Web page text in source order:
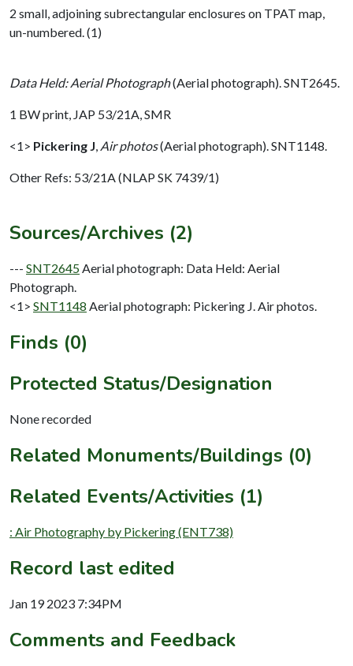
2 small, adjoining subrectangular enclosures on TPAT map,
un-numbered. (1)
Data Held: Aerial Photograph(Aerial photograph). SNT2645.
1 BW print, JAP 53/21A, SMR
<1> Pickering J Air photos(Aerial photograph). SNT1148.
Other Refs: 53/21A (NLAP SK 7439/1)
Sources/Archives (2)
--- SNT2645 Aerial photograph: Data Held: Aerial
Photograph.
<1> SNT1148 Aerial photograph: Pickering J. Air photos.
Finds (0)
Protected Status/Designation
None recorded
Related Monuments/Buildings (0)
Related Events/Activities (1)
: Air Photography by Pickering (ENT738)
Record last edited
Jan 19 2023 7:34PM
Comments and Feedback